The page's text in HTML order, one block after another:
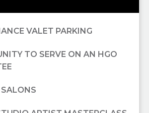
VALET PARKING
TO SERVE ON AN HGO